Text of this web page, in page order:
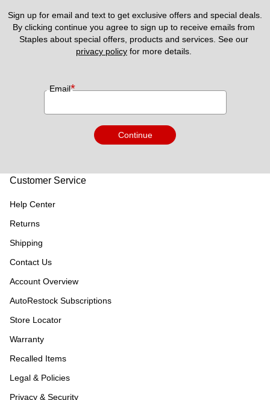
Sign up for email and text to get exclusive offers and special deals.
By clicking continue you agree to sign up to receive emails from
privacy policy for more details.
Email*
Continue
Customer Service
Help Center
Returns
Shipping
Contact Us
Account Overview
AutoRestock Subscriptions
Store Locator
Warranty
Recalled Items
Legal & Policies
Privacy & Security